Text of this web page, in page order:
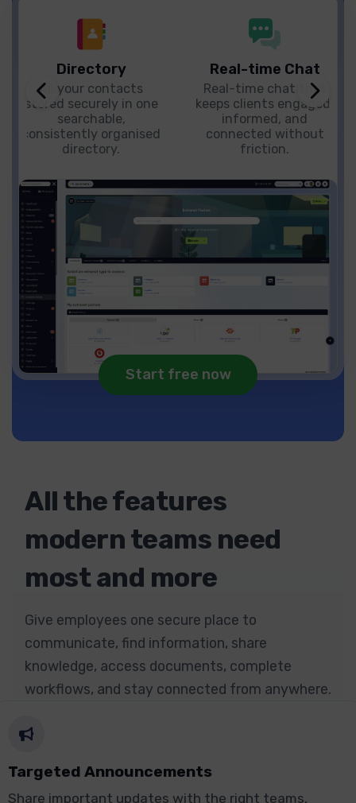
Directory
All your contacts
stored securely in one
searchable,
consistently organised
directory.
Real-time Chat
Real-time chat that
keeps clients engaged,
informed, and
connected without
friction.
Start free now
All the features
modern teams need
most and more
Give employees one secure place to
communicate, find information, share
knowledge, access documents, complete
workflows, and stay connected from anywhere.
Targeted Announcements
Share important updates with the right teams,